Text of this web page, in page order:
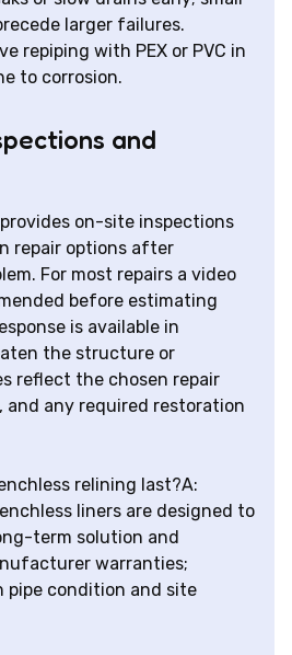
larger failures.
repiping with PEX or PVC in
to corrosion.
and
on-site inspections
repair options after
For most repairs a video
before estimating
is available in
the structure or
reflect the chosen repair
and any required restoration
relining last?A:
liners are designed to
term solution and
warranties;
pipe condition and site